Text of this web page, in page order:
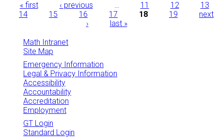
Pages
« first ‹ previous … 11 12
13
14
15 16 17 18 19
next
›
last »
Math Intranet
Site Map
Emergency Information
Legal & Privacy Information
Accessibility
Accountability
Accreditation
Employment
GT Login
Standard Login